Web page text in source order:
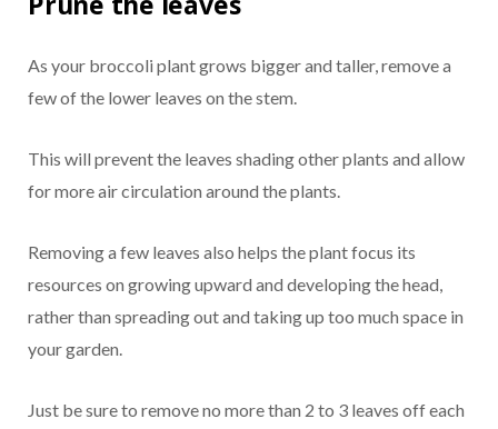
As your broccoli plant grows bigger and taller, remove a
few of the lower leaves on the stem.
This will prevent the leaves shading other plants and allow
for more air circulation around the plants.
Removing a few leaves also helps the plant focus its
resources on growing upward and developing the head,
rather than spreading out and taking up too much space in
your garden.
Just be sure to remove no more than 2 to 3 leaves off each